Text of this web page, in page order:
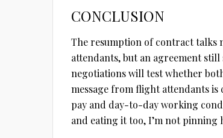
CONCLUSION
The resumption of contract
attendants, but an agreement
negotiations will test whether
message from flight attendants
pay and day-to-day working
and eating it too, I’m not pinning